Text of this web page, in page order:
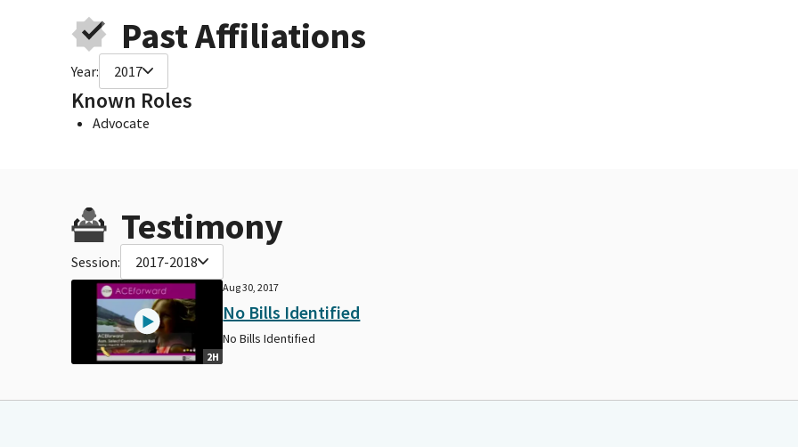
Past Affiliations
Year: 2017
Known Roles
Advocate
Testimony
Session: 2017-2018
2H
Aug 30, 2017
No Bills Identified
No Bills Identified